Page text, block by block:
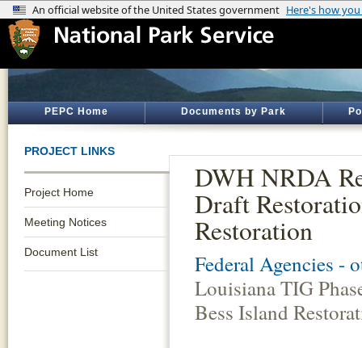
PEPC Home Documents by Park
PROJECT LINKS
Project Home
Meeting Notices
Document List
DWH NRDA
Draft
Restoration
Federal Agencies -
Louisiana TIG
Bess Island